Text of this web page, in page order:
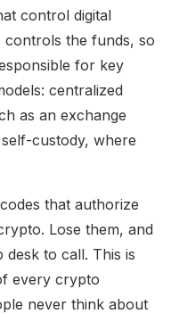
control digital
controls the funds, so
for key
centralized
as an exchange
custody, where
that authorize
Lose them, and
to call. This is
every crypto
never think about